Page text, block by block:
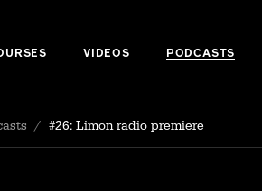
VIDEOS PODCASTS
/ #26: Limon radio premiere